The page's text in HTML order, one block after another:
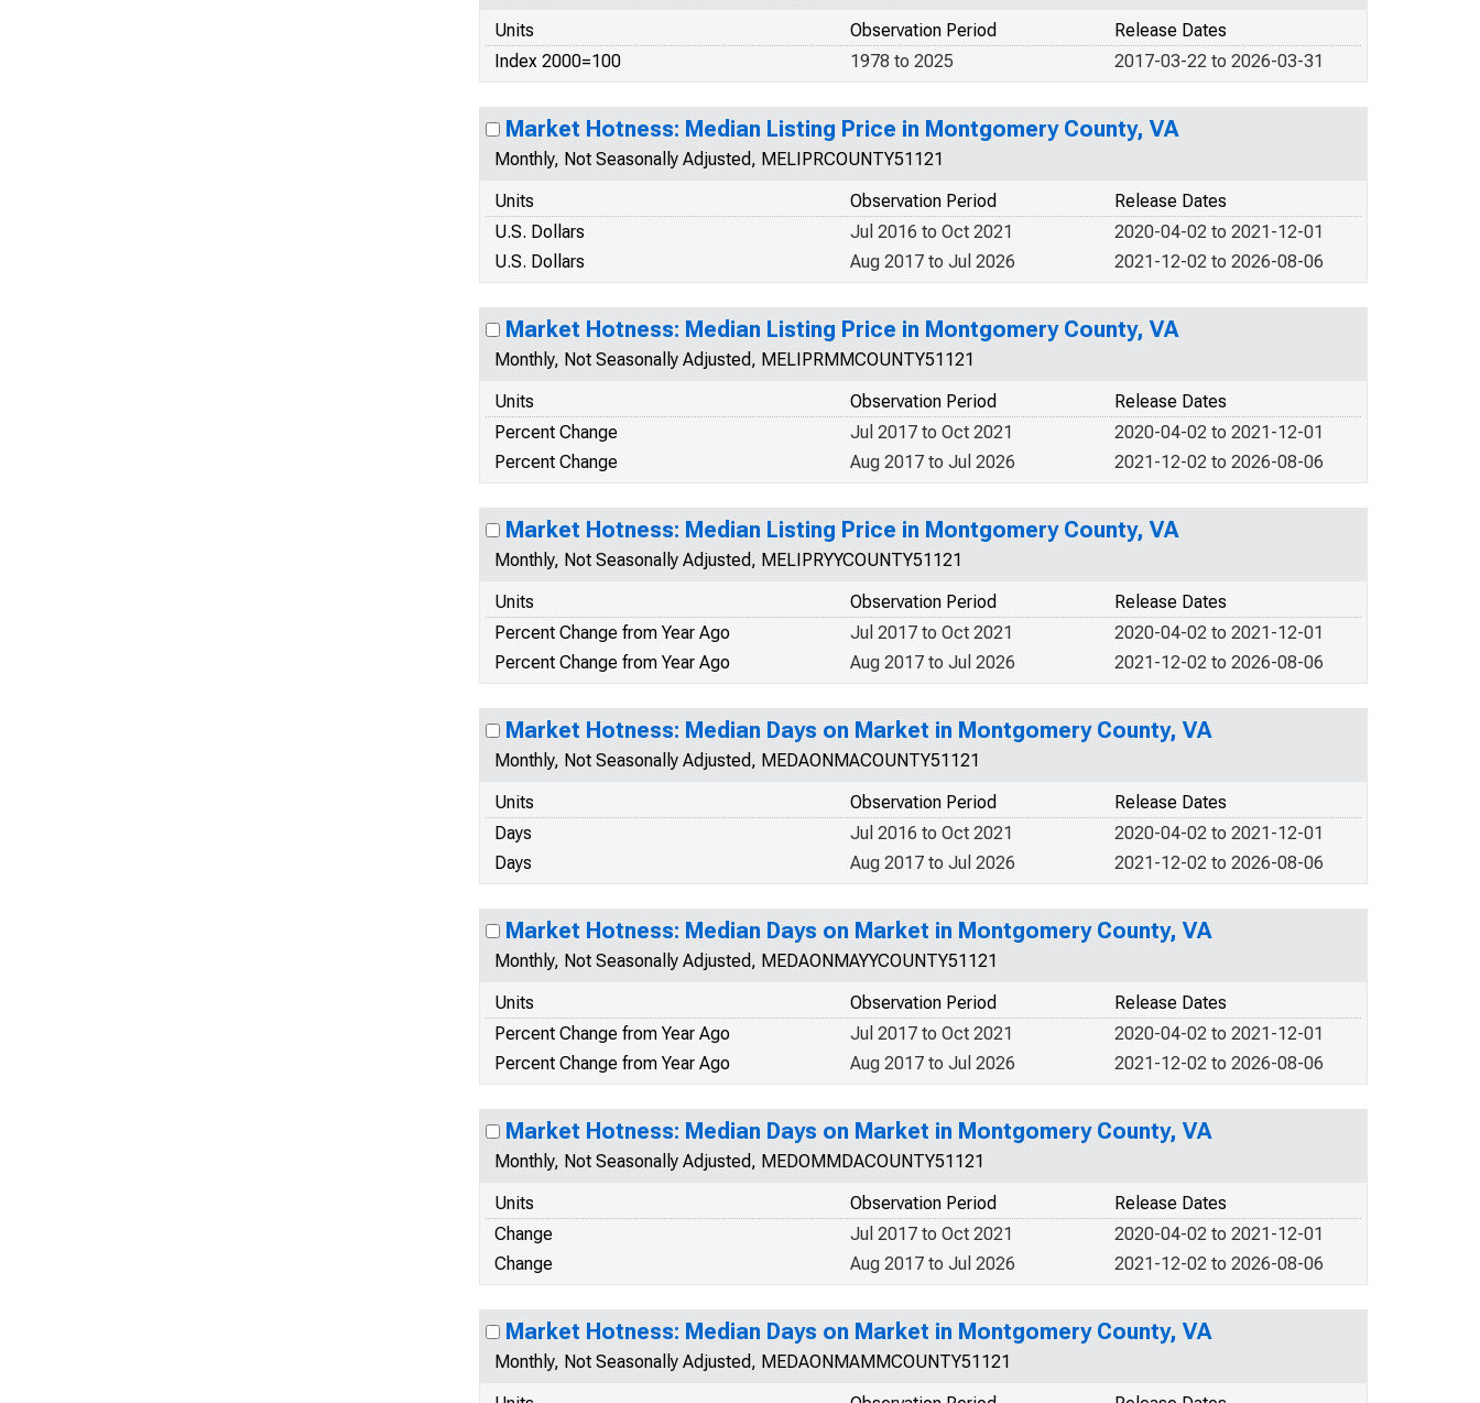
Units
Release Dates
Observation Period
Index 2000=100
2017-03-22 to 2026-03-31
1978 to 2025
Market Hotness: Median Listing Price in Montgomery County, VA
Monthly, Not Seasonally Adjusted, MELIPRCOUNTY51121
Units
Release Dates
Observation Period
U.S. Dollars
2020-04-02 to 2021-12-01
Jul 2016 to Oct 2021
U.S. Dollars
2021-12-02 to 2026-08-06
Aug 2017 to Jul 2026
Market Hotness: Median Listing Price in Montgomery County, VA
Monthly, Not Seasonally Adjusted, MELIPRMMCOUNTY51121
Units
Release Dates
Observation Period
Percent Change
2020-04-02 to 2021-12-01
Jul 2017 to Oct 2021
Percent Change
2021-12-02 to 2026-08-06
Aug 2017 to Jul 2026
Market Hotness: Median Listing Price in Montgomery County, VA
Monthly, Not Seasonally Adjusted, MELIPRYYCOUNTY51121
Units
Release Dates
Observation Period
Percent Change from Year Ago
2020-04-02 to 2021-12-01
Jul 2017 to Oct 2021
Percent Change from Year Ago
2021-12-02 to 2026-08-06
Aug 2017 to Jul 2026
Market Hotness: Median Days on Market in Montgomery County, VA
Monthly, Not Seasonally Adjusted, MEDAONMACOUNTY51121
Units
Release Dates
Observation Period
Days
2020-04-02 to 2021-12-01
Jul 2016 to Oct 2021
Days
2021-12-02 to 2026-08-06
Aug 2017 to Jul 2026
Market Hotness: Median Days on Market in Montgomery County, VA
Monthly, Not Seasonally Adjusted, MEDAONMAYYCOUNTY51121
Units
Release Dates
Observation Period
Percent Change from Year Ago
2020-04-02 to 2021-12-01
Jul 2017 to Oct 2021
Percent Change from Year Ago
2021-12-02 to 2026-08-06
Aug 2017 to Jul 2026
Market Hotness: Median Days on Market in Montgomery County, VA
Monthly, Not Seasonally Adjusted, MEDOMMDACOUNTY51121
Units
Release Dates
Observation Period
Change
2020-04-02 to 2021-12-01
Jul 2017 to Oct 2021
Change
2021-12-02 to 2026-08-06
Aug 2017 to Jul 2026
Market Hotness: Median Days on Market in Montgomery County, VA
Monthly, Not Seasonally Adjusted, MEDAONMAMMCOUNTY51121